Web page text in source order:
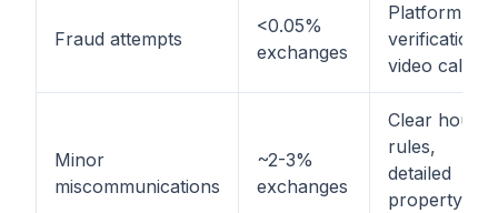
Fraud attempts
<0.05%
exchanges
Platform
verification,
video calls
Minor
miscommunications
~2-3%
exchanges
Clear house
rules,
detailed
property